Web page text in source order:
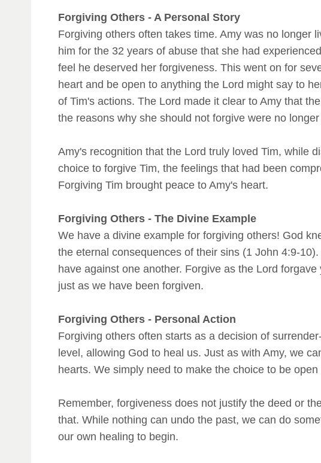
Forgiving Others - A Personal Story
Forgiving others often takes time. Amy was no longer
him for the 32 years of abuse that she had
feel he deserved her forgiveness. This went on for
heart and be open to anything the Lord might say to
of Tim's actions. The Lord made it clear to Amy that
the reasons why she should not forgive were no
Amy's recognition that the Lord truly loved Tim, while
choice to forgive Tim, the feelings that had been
Forgiving Tim brought peace to Amy's heart.
Forgiving Others - The Divine Example
We have a divine example for forgiving others! God
the eternal consequences of their sins (1 John 4:9-
have against one another. Forgive as the Lord
just as we have been forgiven.
Forgiving Others - Personal Action
Forgiving others often starts as a decision of
level, allowing God to heal us. Just as with Amy, we
hearts. We simply need to make the choice to be
Remember, forgiveness does not justify the deed or
that. While nothing can undo the past, we can do
our own healing to begin.